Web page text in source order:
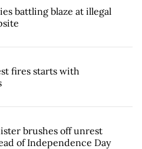
battling blaze at illegal
fires starts with
brushes off unrest
of Independence Day